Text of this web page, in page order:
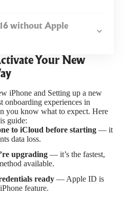
without Apple
Your New
iPhone and Setting up a new
onboarding experiences in
you know what to expect. Here
guide:
to iCloud before starting — it
data loss.
upgrading — it’s the fastest,
available.
ready — Apple ID is
feature.